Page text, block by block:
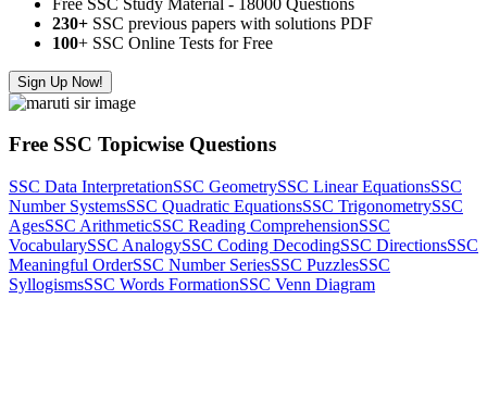
230+ SSC previous papers with solutions PDF
100+ SSC Online Tests for Free
Sign Up Now!
Free SSC Topicwise Questions
SSC Data InterpretationSSC GeometrySSC Linear EquationsSSC
Number SystemsSSC Quadratic EquationsSSC TrigonometrySSC
AgesSSC ArithmeticSSC Reading ComprehensionSSC
VocabularySSC AnalogySSC Coding DecodingSSC DirectionsSSC
Meaningful OrderSSC Number SeriesSSC PuzzlesSSC
SyllogismsSSC Words FormationSSC Venn Diagram